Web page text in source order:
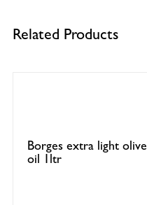
Related Products
Borges extra light olive
oil 1ltr